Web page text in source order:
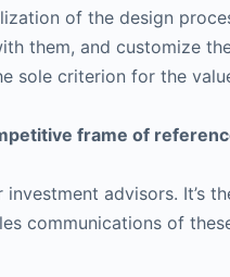
of the design
them, and customize
sole criterion for the
frame of
advisors. It’s
communications of